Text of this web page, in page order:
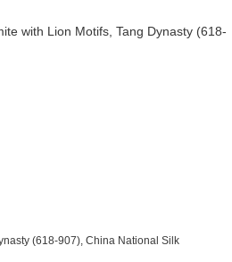
(618-907), China National Silk